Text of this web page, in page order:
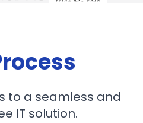
to a seamless and
IT solution.